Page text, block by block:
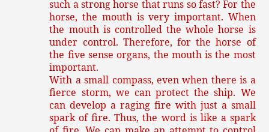
such a strong horse that runs so fast? For the
horse, the mouth is very important. When
the mouth is controlled the whole horse is
under control. Therefore, for the horse of
the five sense organs, the mouth is the most
important.
With a small compass, even when there is a
fierce storm, we can protect the ship. We
can develop a raging fire with just a small
spark of fire. Thus, the word is like a spark